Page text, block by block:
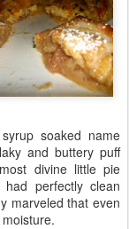
soaked name
and buttery puff
divine little pie
perfectly clean
marveled that even